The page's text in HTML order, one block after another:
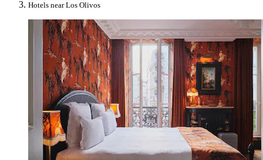
Hotels near Los Olivos